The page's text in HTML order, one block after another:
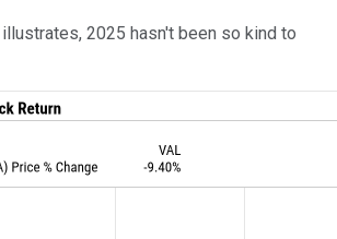
2025 hasn't been so kind to